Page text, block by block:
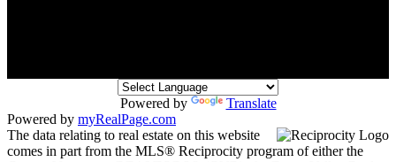
Powered by
Translate
Powered by myRealPage.com
The data relating to real estate on this website
comes in part from the MLS® Reciprocity program of either the